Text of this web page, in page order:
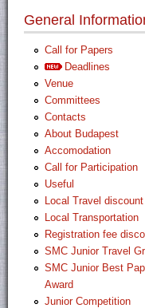
General
Call for Papers
Deadlines
Venue
Committees
Contacts
About Budapest
Accomodation
Call for Participation
Useful
Local Travel discount
Local Transportation
Registration fee
SMC Junior Travel
SMC Junior Best
Award
Junior Competition